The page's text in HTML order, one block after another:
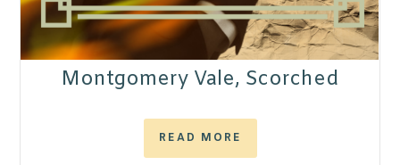
Montgomery Vale, Scorched
READ MORE